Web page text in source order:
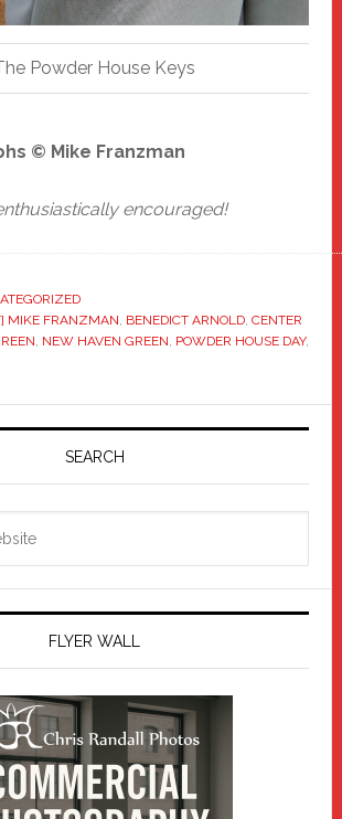
Powder House Keys
© Mike Franzman
encouraged!
MIKE FRANZMAN, BENEDICT ARNOLD, CENTER
, NEW HAVEN GREEN, POWDER HOUSE DAY,
SEARCH
FLYER WALL